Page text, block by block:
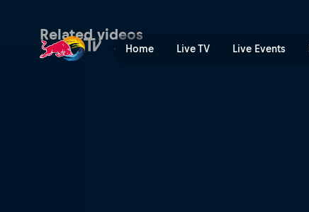
Home Live TV Live Events
Related videos